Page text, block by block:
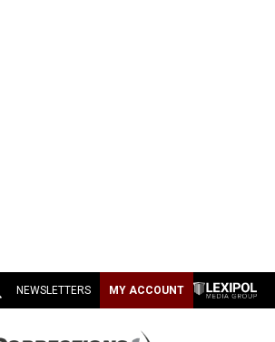
NEWSLETTERS MY ACCOUNT